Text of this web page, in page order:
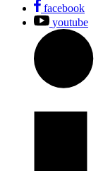
facebook
youtube